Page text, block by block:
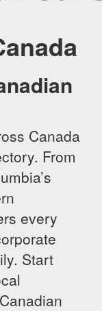
Canada
From
every
Start